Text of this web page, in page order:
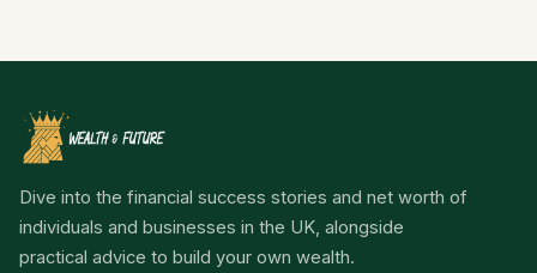
Dive into the financial success stories and net worth of
individuals and businesses in the UK, alongside
practical advice to build your own wealth.